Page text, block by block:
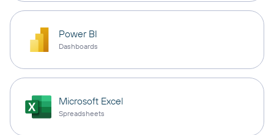
Power BI
Dashboards
Microsoft Excel
Spreadsheets